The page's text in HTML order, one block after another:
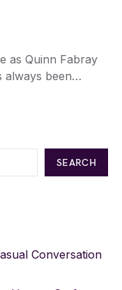
as Quinn Fabray
always been…
SEARCH
Conversation